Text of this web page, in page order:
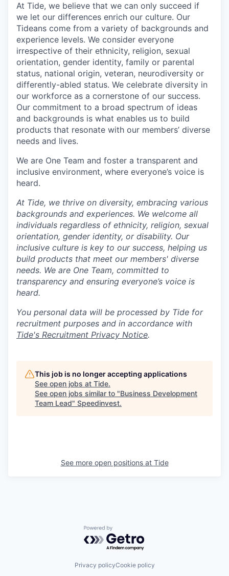
At Tide, we believe that we can only succeed if
we let our differences enrich our culture. Our
Tideans come from a variety of backgrounds and
experience levels. We consider everyone
irrespective of their ethnicity, religion, sexual
orientation, gender identity, family or parental
status, national origin, veteran, neurodiversity or
differently-abled status. We celebrate diversity in
our workforce as a cornerstone of our success.
Our commitment to a broad spectrum of ideas
and backgrounds is what enables us to build
products that resonate with our members’ diverse
needs and lives.
We are One Team and foster a transparent and
inclusive environment, where everyone’s voice is
heard.
At Tide, we thrive on diversity, embracing various
backgrounds and experiences. We welcome all
individuals regardless of ethnicity, religion, sexual
orientation, gender identity, or disability. Our
inclusive culture is key to our success, helping us
build products that meet our members' diverse
needs. We are One Team, committed to
transparency and ensuring everyone’s voice is
heard.
You personal data will be processed by Tide for
recruitment purposes and in accordance with
Tide's Recruitment Privacy Notice.
This job is no longer accepting applications
See open jobs at Tide.
See open jobs similar to "Business Development
Team Lead" Speedinvest.
See more open positions at Tide
Powered by Getro.com
Privacy policyCookie policy